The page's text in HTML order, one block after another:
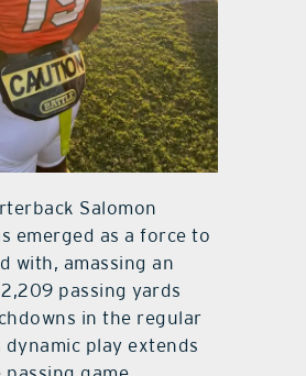
Salomon
emerged as a force to
with, amassing an
passing yards
in the regular
dynamic play extends